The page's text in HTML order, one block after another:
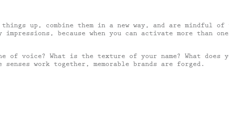
things up, combine them in a new way, and are
because when you can activate more than
voice? What is the texture of your name? What does
work together, memorable brands are forged.